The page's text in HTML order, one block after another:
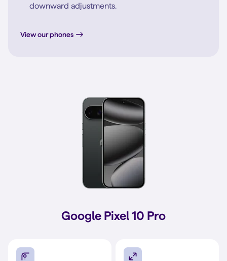
downward adjustments.
View our phones
Google Pixel 10 Pro